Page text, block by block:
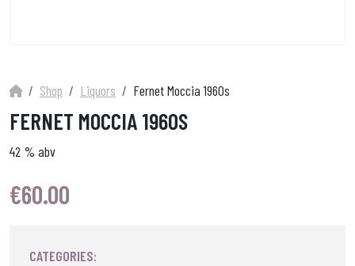
Shop Liquors Fernet Moccia 1960s
FERNET MOCCIA 1960S
42 % abv
€60.00
CATEGORIES: